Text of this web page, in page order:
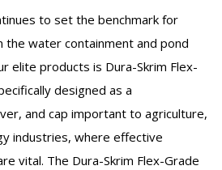
to set the benchmark for
the water containment and pond
elite products is Dura-Skrim Flex-
designed as a
and cap important to agriculture,
industries, where effective
vital. The Dura-Skrim Flex-Grade